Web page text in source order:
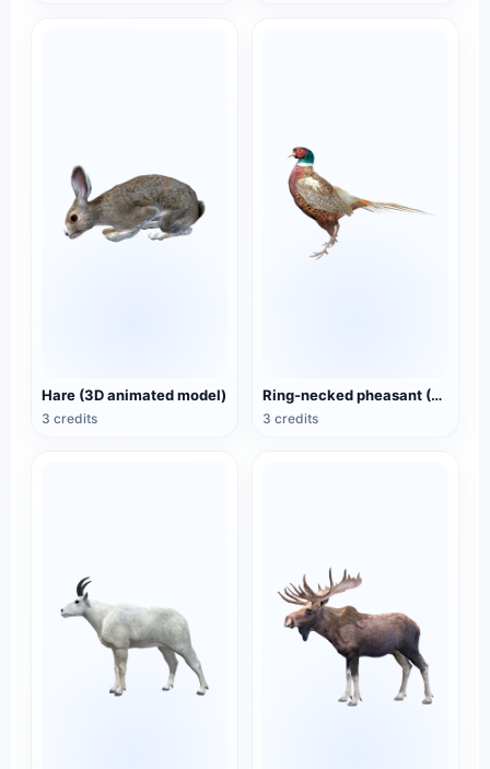
Hare (3D animated model)
3 credits
Ring-necked pheasant (3D animated model)
3 credits